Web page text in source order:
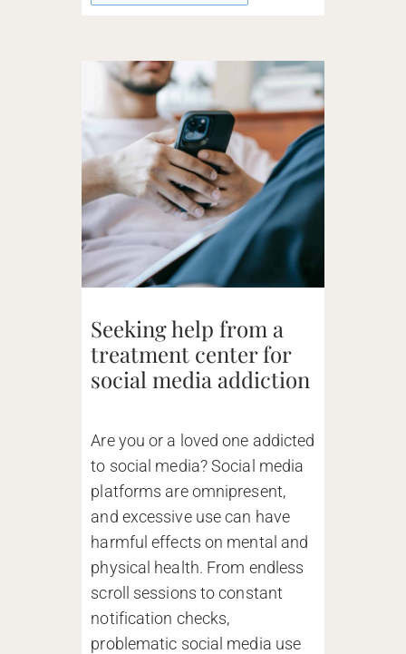
Seeking help from a
treatment center for
social media addiction
Are you or a loved one addicted
to social media? Social media
platforms are omnipresent,
and excessive use can have
harmful effects on mental and
physical health. From endless
scroll sessions to constant
notification checks,
problematic social media use